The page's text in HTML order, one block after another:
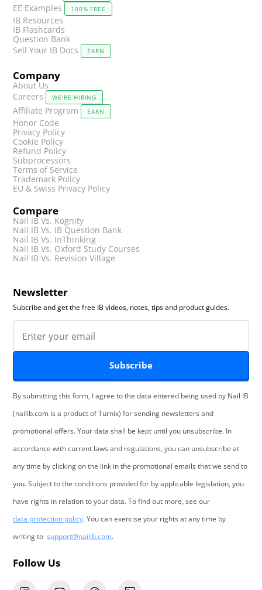
EE Examples 100% FREE
IB Resources
IB Flashcards
Question Bank
Sell Your IB Docs
EARN
Company
About Us
Careers
WE'RE HIRING
Affiliate Program EARN
Honor Code
Privacy Policy
Cookie Policy
Refund Policy
Subprocessors
Terms of Service
Trademark Policy
EU & Swiss Privacy Policy
Compare
Nail IB Vs. Kognity
Nail IB Vs. IB Question Bank
Nail IB Vs. InThinking
Nail IB Vs. Oxford Study Courses
Nail IB Vs. Revision Village
Newsletter
Subcribe and get the free IB videos, notes, tips and product guides.
Subscribe
By submitting this form, I agree to the data entered being used by Nail IB
(nailib.com is a product of Turnix) for sending newsletters and
promotional offers. Your data shall be kept until you unsubscribe. In
accordance with current laws and regulations, you can unsubscribe at
any time by clicking on the link in the promotional emails that we send to
you. Subject to the conditions provided for by applicable legislation, you
have rights in relation to your data. To find out more, see our
data protection policy. You can exercise your rights at any time by
writing tosupport@nailib.com.
Follow Us